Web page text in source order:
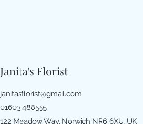
Janita's Florist
janitasflorist@gmail.com
01603 488555
122 Meadow Way, Norwich NR6 6XU, UK